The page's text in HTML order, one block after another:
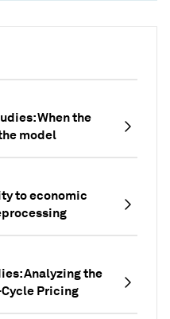
When the
model
to economic
Analyzing the
Pricing